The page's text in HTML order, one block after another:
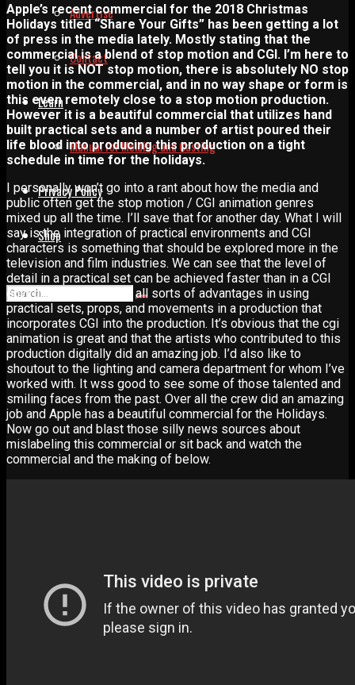
Advertise
Contact
Learn
Manual for Molding and Casting
Privacy Policy
Shop
Apple’s recent commercial for the 2018 Christmas
Holidays titled “Share Your Gifts” has been getting a lot
of press in the media lately. Mostly stating that the
commercial is a blend of stop motion and CGI. I’m here to
tell you it is NOT stop motion, there is absolutely NO stop
motion in the commercial, and in no way shape or form is
this even remotely close to a stop motion production.
However it is a beautiful commercial that utilizes hand
built practical sets and a number of artist poured their
life blood into producing this production on a tight
schedule in time for the holidays.
I personally won’t go into a rant about how the media and
public often get the stop motion / CGI animation genres
mixed up all the time. I’ll save that for another day. What I will
say is the integration of practical environments and CGI
characters is something that should be explored more in the
television and film industries. We can see that the level of
detail in a practical set can be achieved faster than in a CGI
environment. There are all sorts of advantages in using
practical sets, props, and movements in a production that
incorporates CGI into the production. It’s obvious that the cgi
animation is great and that the artists who contributed to this
production digitally did an amazing job. I’d also like to
shoutout to the lighting and camera department for whom I’ve
worked with. It wss good to see some of those talented and
smiling faces from the past. Over all the crew did an amazing
job and Apple has a beautiful commercial for the Holidays.
Now go out and blast those silly news sources about
mislabeling this commercial or sit back and watch the
commercial and the making of below.